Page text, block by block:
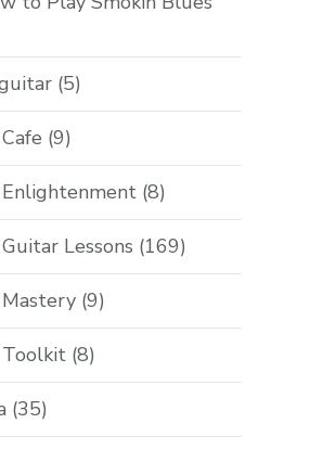
(5)
(9)
(8)
Lessons (169)
(9)
(8)
(35)